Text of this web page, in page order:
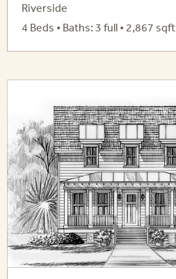
Riverside
4 Beds • Baths: 3 full • 2,867 sqft